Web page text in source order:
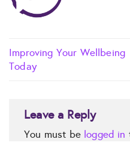
Improving Your Wellbeing
Today
Leave a Reply
You must be logged in